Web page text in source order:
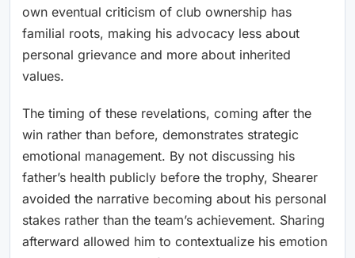
own eventual criticism of club ownership has
familial roots, making his advocacy less about
personal grievance and more about inherited
values.
The timing of these revelations, coming after the
win rather than before, demonstrates strategic
emotional management. By not discussing his
father’s health publicly before the trophy, Shearer
avoided the narrative becoming about his personal
stakes rather than the team’s achievement. Sharing
afterward allowed him to contextualize his emotion